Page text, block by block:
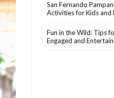
San Fernando
Activities for Kids and
Fun in the Wild: Tips
Engaged and